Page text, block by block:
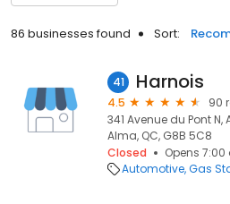
86 businesses found Sort:
41 Harnois
4.5
90
341 Avenue du Pont
Alma, QC, G8B 5C8
Closed
Opens 7:00
Automotive Gas